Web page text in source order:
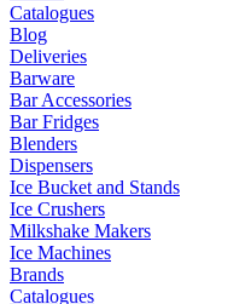
Catalogues
Blog
Deliveries
Barware
Bar Accessories
Bar Fridges
Blenders
Dispensers
Ice Bucket and Stands
Ice Crushers
Milkshake Makers
Ice Machines
Brands
Catalogues